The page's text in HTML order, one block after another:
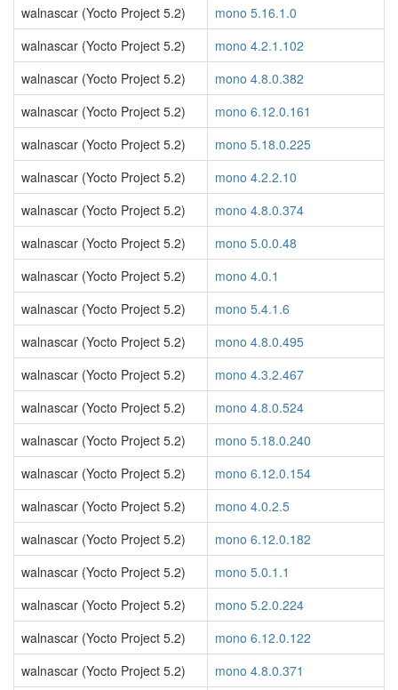
walnascar (Yocto Project 5.2)
mono 5.16.1.0
walnascar (Yocto Project 5.2)
mono 4.2.1.102
walnascar (Yocto Project 5.2)
mono 4.8.0.382
walnascar (Yocto Project 5.2)
mono 6.12.0.161
walnascar (Yocto Project 5.2)
mono 5.18.0.225
walnascar (Yocto Project 5.2)
mono 4.2.2.10
walnascar (Yocto Project 5.2)
mono 4.8.0.374
walnascar (Yocto Project 5.2)
mono 5.0.0.48
walnascar (Yocto Project 5.2)
mono 4.0.1
walnascar (Yocto Project 5.2)
mono 5.4.1.6
walnascar (Yocto Project 5.2)
mono 4.8.0.495
walnascar (Yocto Project 5.2)
mono 4.3.2.467
walnascar (Yocto Project 5.2)
mono 4.8.0.524
walnascar (Yocto Project 5.2)
mono 5.18.0.240
walnascar (Yocto Project 5.2)
mono 6.12.0.154
walnascar (Yocto Project 5.2)
mono 4.0.2.5
walnascar (Yocto Project 5.2)
mono 6.12.0.182
walnascar (Yocto Project 5.2)
mono 5.0.1.1
walnascar (Yocto Project 5.2)
mono 5.2.0.224
walnascar (Yocto Project 5.2)
mono 6.12.0.122
walnascar (Yocto Project 5.2)
mono 4.8.0.371